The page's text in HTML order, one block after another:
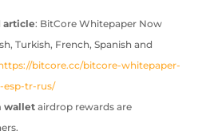
article: BitCore Whitepaper Now
Turkish, French, Spanish and
bitcore.cc/bitcore-whitepaper-
esp-tr-rus/
walletairdrop rewards are